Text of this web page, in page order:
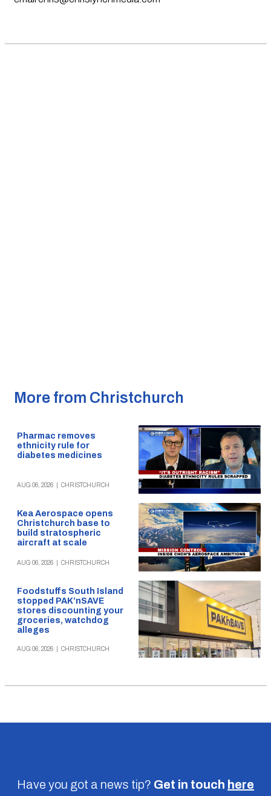
More from Christchurch
Pharmac removes
ethnicity rule for
diabetes medicines
AUG 06, 2026 CHRISTCHURCH
Kea Aerospace opens
Christchurch base to
build stratospheric
aircraft at scale
AUG 06, 2026 CHRISTCHURCH
Foodstuffs South Island
stopped PAK’nSAVE
stores discounting your
groceries, watchdog
alleges
AUG 06, 2026 CHRISTCHURCH
Have you got a news tip? Get in touch here